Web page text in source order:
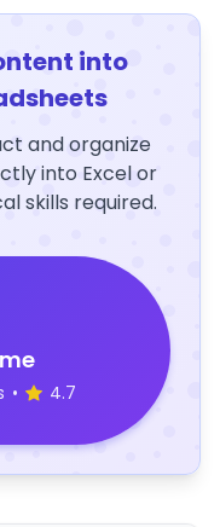
into
and organize
into Excel or
skills required.
• 4.7